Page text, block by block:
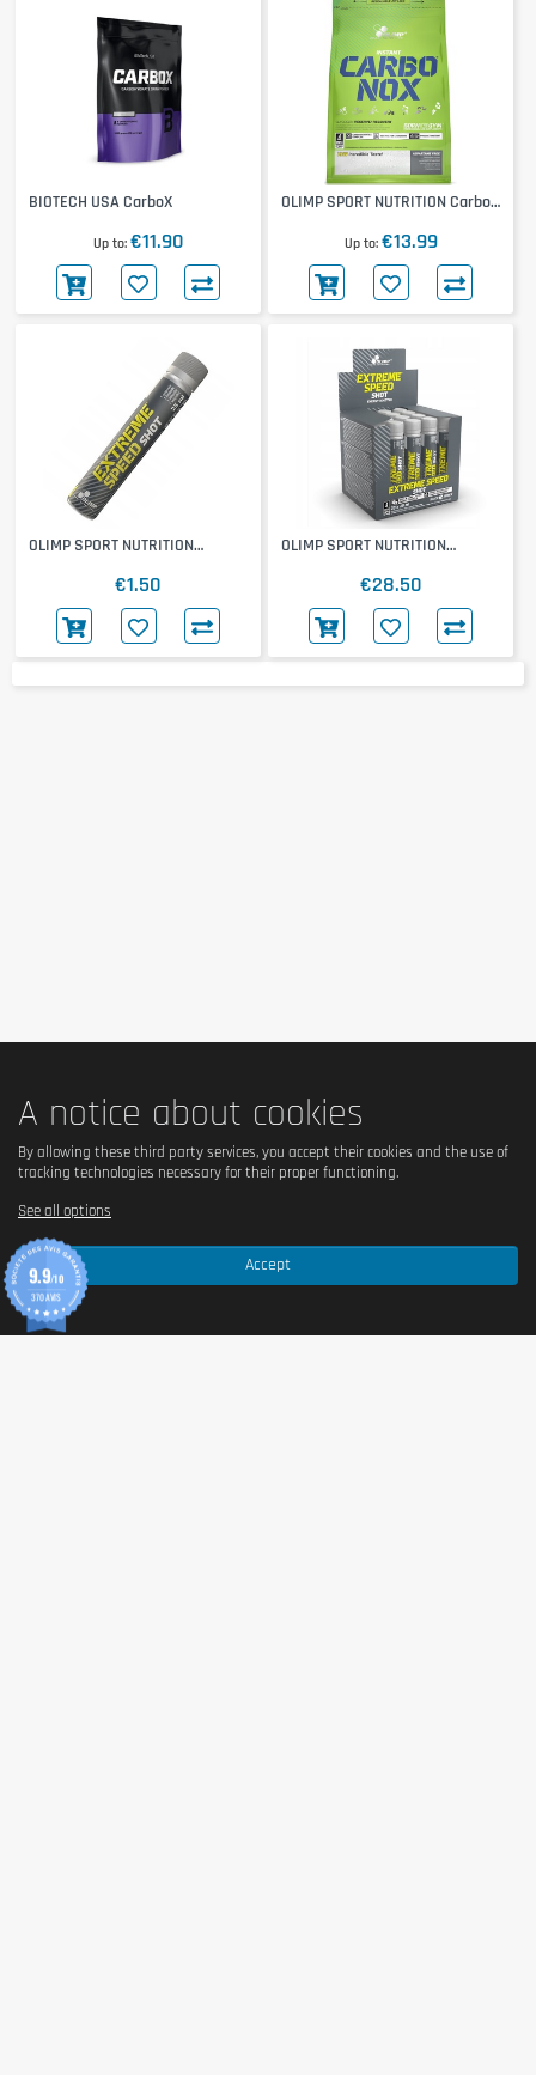
BIOTECH USA CarboX
Up to €11.90
OLIMP SPORT NUTRITION Carbo-
Up to €13.99
OLIMP SPORT NUTRITION
€1.50
OLIMP SPORT NUTRITION
€28.50
A notice about cookies
Accept
By allowing these third party services, you accept their cookies and the use of
tracking technologies necessary for their proper functioning.
See all options
9.9/10
370 AVIS